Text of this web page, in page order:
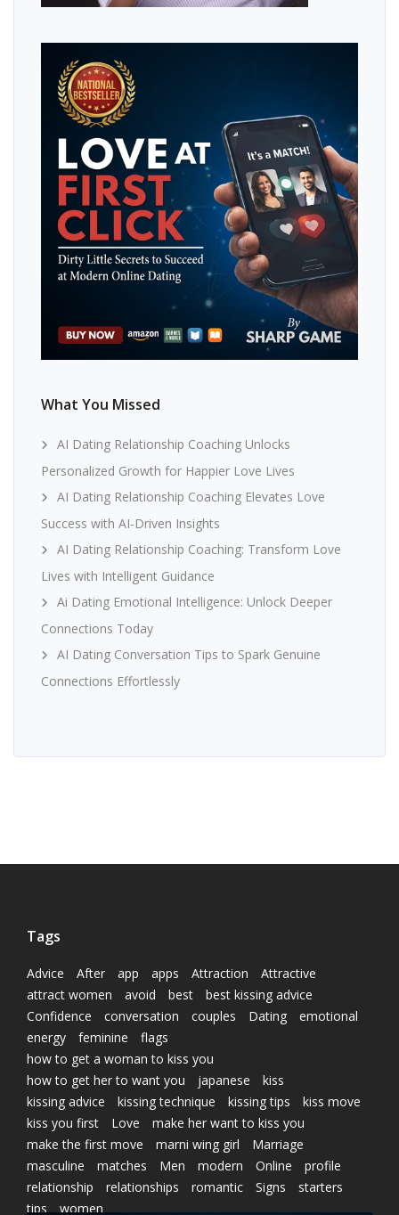
What You Missed
AI Dating Relationship Coaching Unlocks
Personalized Growth for Happier Love Lives
AI Dating Relationship Coaching Elevates Love
Success with AI-Driven Insights
AI Dating Relationship Coaching: Transform Love
Lives with Intelligent Guidance
Ai Dating Emotional Intelligence: Unlock Deeper
Connections Today
AI Dating Conversation Tips to Spark Genuine
Connections Effortlessly
Tags
Advice After app apps Attraction
Attractive
attract women
avoid best
best kissing advice
Confidence
conversation couples Dating
emotional
energy
feminine
flags
how to get a woman to kiss you
how to get her to want you
japanese
kiss
kissing advice
kissing technique kissing tips
kiss move
kiss you first
Love
make her want to kiss you
make the first move
marni wing girl
Marriage
masculine
matches Men modern Online
profile
relationship
relationships romantic Signs
starters
tips
women